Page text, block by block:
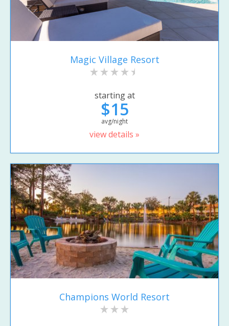
Magic Village Resort
starting at
$15
avg/night
view details »
Champions World Resort